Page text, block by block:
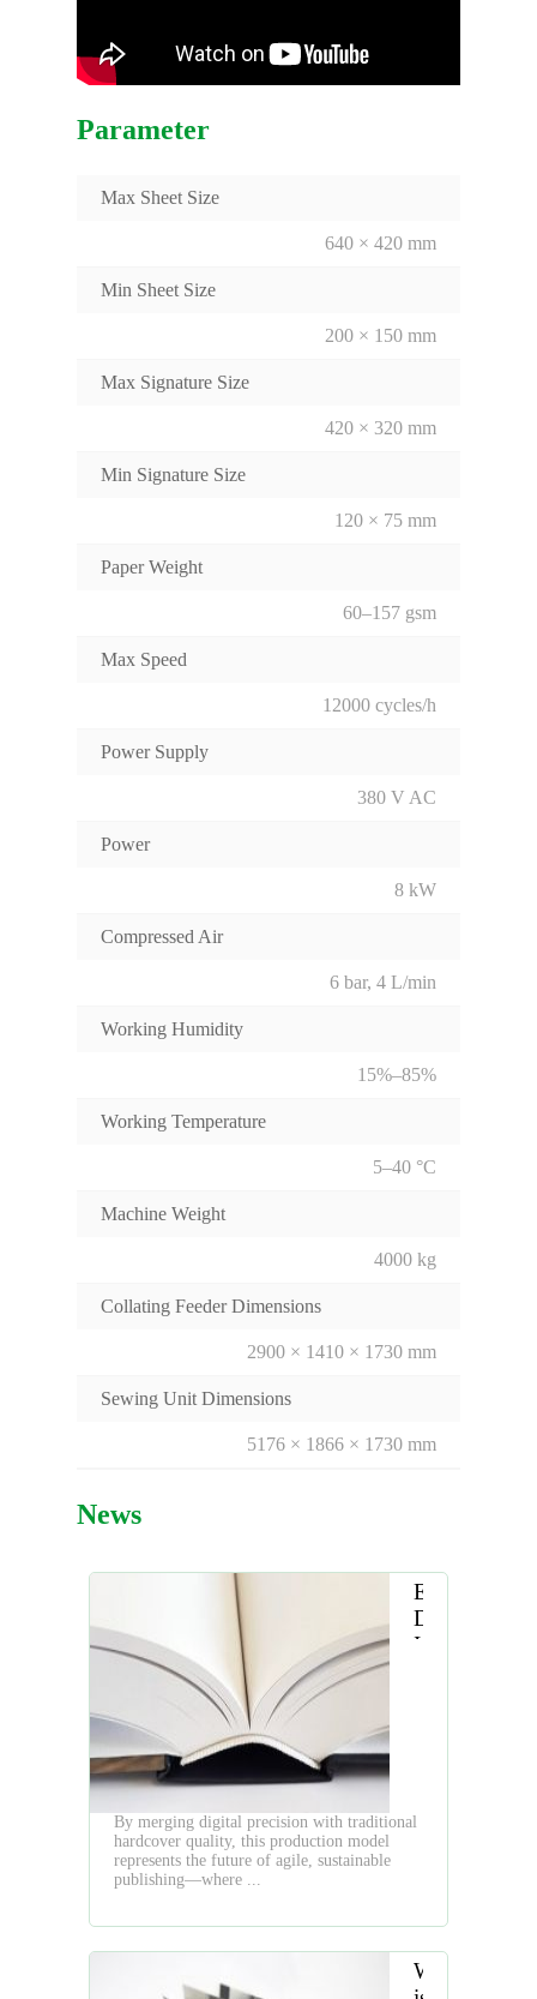
Parameter
Max Sheet Size
640 × 420 mm
Min Sheet Size
200 × 150 mm
Max Signature Size
420 × 320 mm
Min Signature Size
120 × 75 mm
Paper Weight
60–157 gsm
Max Speed
12000 cycles/h
Power Supply
380 V AC
Power
8 kW
Compressed Air
6 bar, 4 L/min
Working Humidity
15%–85%
Working Temperature
5–40 °C
Machine Weight
4000 kg
Collating Feeder Dimensions
2900 × 1410 × 1730 mm
Sewing Unit Dimensions
5176 × 1866 × 1730 mm
News
Embracing
Digital
Innovation
By merging digital precision with traditional
hardcover quality, this production model
represents the future of agile, sustainable
publishing—where ...
What